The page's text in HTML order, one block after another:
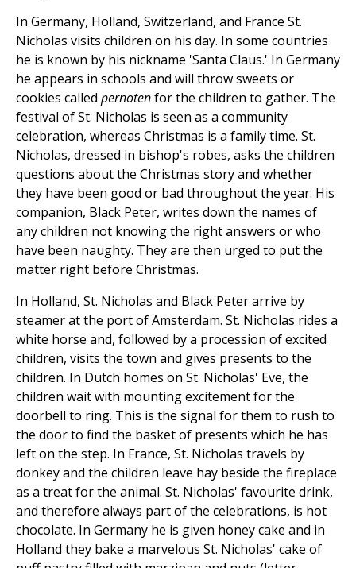
In Germany, Holland, Switzerland, and France St.
Nicholas visits children on his day. In some countries
he is known by his nickname 'Santa Claus.' In Germany
he appears in schools and will throw sweets or
cookies called pernotenfor the children to gather. The
festival of St. Nicholas is seen as a community
celebration, whereas Christmas is a family time. St.
Nicholas, dressed in bishop's robes, asks the children
questions about the Christmas story and whether
they have been good or bad throughout the year. His
companion, Black Peter, writes down the names of
any children not knowing the right answers or who
have been naughty. They are then urged to put the
matter right before Christmas.
In Holland, St. Nicholas and Black Peter arrive by
steamer at the port of Amsterdam. St. Nicholas rides a
white horse and, followed by a procession of excited
children, visits the town and gives presents to the
children. In Dutch homes on St. Nicholas' Eve, the
children wait with mounting excitement for the
doorbell to ring. This is the signal for them to rush to
the door to find the basket of presents which he has
left on the step. In France, St. Nicholas travels by
donkey and the children leave hay beside the fireplace
as a treat for the animal. St. Nicholas' favourite drink,
and therefore always part of the celebrations, is hot
chocolate. In Germany he is given honey cake and in
Holland they bake a marvelous St. Nicholas' cake of